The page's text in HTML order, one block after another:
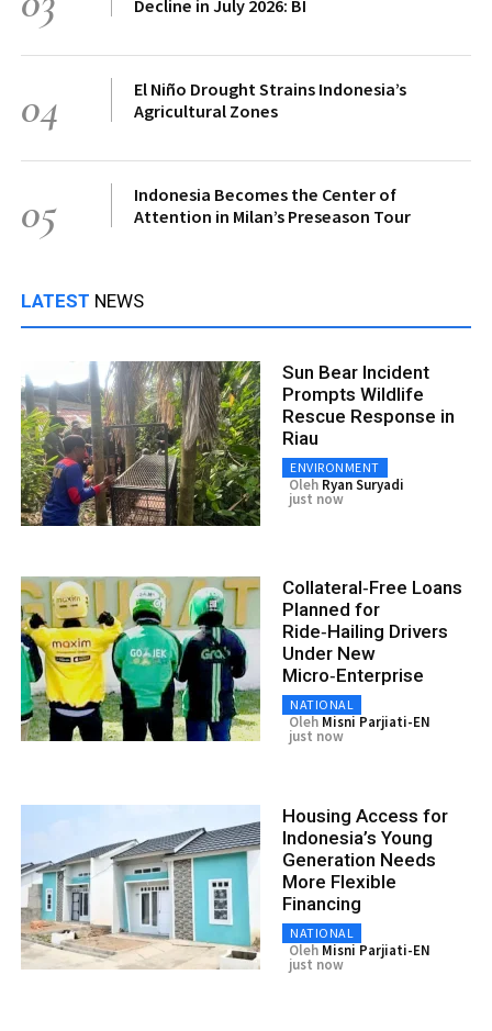
Decline in July 2026: BI
04
El Niño Drought Strains Indonesia’s
Agricultural Zones
05
Indonesia Becomes the Center of
Attention in Milan’s Preseason Tour
LATEST NEWS
Sun Bear Incident
Prompts Wildlife
Rescue Response in
Riau
ENVIRONMENT
Oleh Ryan Suryadi
just now
Collateral‑Free Loans
Planned for
Ride‑Hailing Drivers
Under New
Micro‑Enterprise
NATIONAL
Oleh Misni Parjiati-EN
just now
Housing Access for
Indonesia’s Young
Generation Needs
More Flexible
Financing
NATIONAL
Oleh Misni Parjiati-EN
just now